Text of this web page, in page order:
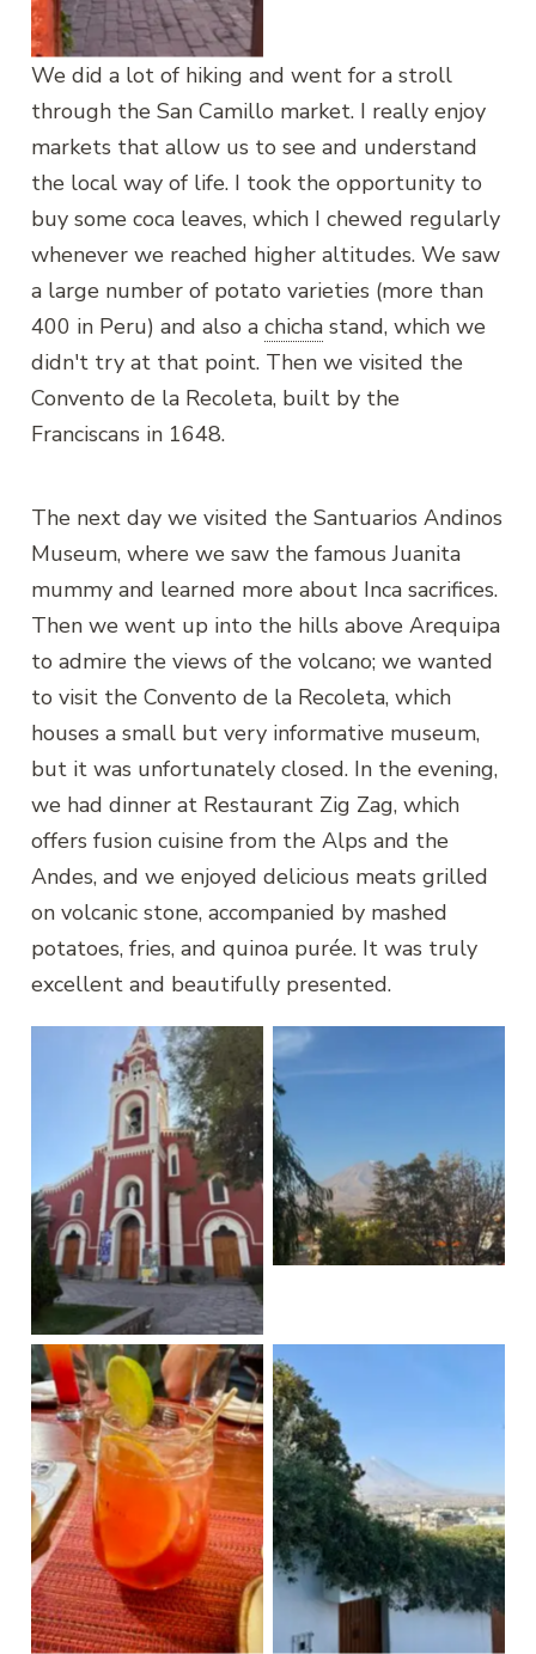
Santa Catalina
We did a lot of hiking and went for a stroll
through the San Camillo market. I really enjoy
markets that allow us to see and understand
the local way of life. I took the opportunity to
buy some coca leaves, which I chewed regularly
whenever we reached higher altitudes. We saw
a large number of potato varieties (more than
400 in Peru) and also a chicha stand, which we
didn't try at that point. Then we visited the
Convento de la Recoleta, built by the
Franciscans in 1648.
The next day we visited the Santuarios Andinos
Museum, where we saw the famous Juanita
mummy and learned more about Inca sacrifices.
Then we went up into the hills above Arequipa
to admire the views of the volcano; we wanted
to visit the Convento de la Recoleta, which
houses a small but very informative museum,
but it was unfortunately closed. In the evening,
we had dinner at Restaurant Zig Zag, which
offers fusion cuisine from the Alps and the
Andes, and we enjoyed delicious meats grilled
on volcanic stone, accompanied by mashed
potatoes, fries, and quinoa purée. It was truly
excellent and beautifully presented.
Recoleta Convent
Misfit Volcano
Pisco sour macerado Misfit